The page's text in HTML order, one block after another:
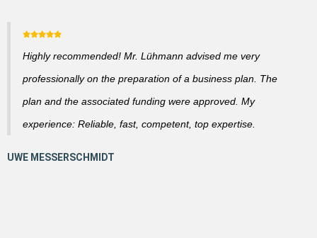
Highly recommended! Mr. Lühmann advised me very
professionally on the preparation of a business plan. The
plan and the associated funding were approved. My
experience: Reliable, fast, competent, top expertise.